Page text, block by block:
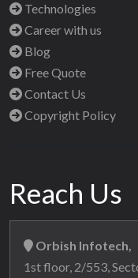
Technologies
Career with us
Blog
Free Quote
Contact Us
Copyright Policy
Reach Us
Orbish Infotech,
1st floor, 2/553,